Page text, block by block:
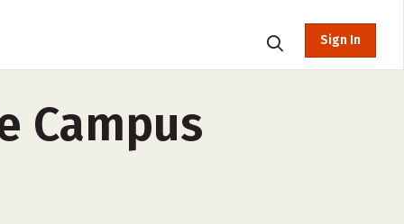
Sign In
Campus